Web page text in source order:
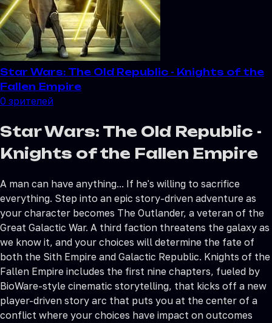
Star Wars: The Old Republic - Knights of the
Fallen Empire
0 зрителей
Star Wars: The Old Republic -
Knights of the Fallen Empire
A man can have anything... If he's willing to sacrifice
everything. Step into an epic story-driven adventure as
your character becomes The Outlander, a veteran of the
Great Galactic War. A third faction threatens the galaxy as
we know it, and your choices will determine the fate of
both the Sith Empire and Galactic Republic. Knights of the
Fallen Empire includes the first nine chapters, fueled by
BioWare-style cinematic storytelling, that kicks off a new
player-driven story arc that puts you at the center of a
conflict where your choices have impact on outcomes